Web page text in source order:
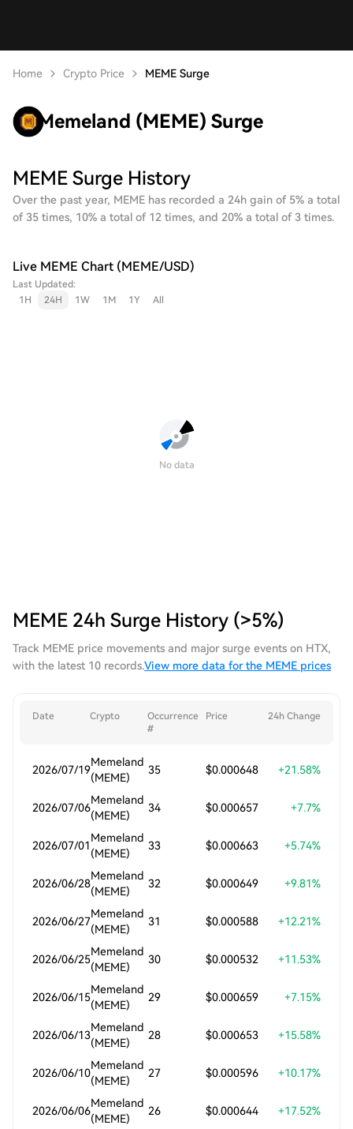
Home Crypto Price MEME Surge
Memeland (MEME) Surge
MEME Surge History
Over the past year, MEME has recorded a 24h gain of 5% a total
of 35 times, 10% a total of 12 times, and 20% a total of 3 times.
Live MEME Chart (MEME/USD)
Last Updated:
1H
24H 1W 1M 1Y All
No data
MEME 24h Surge History (>5%)
Track MEME price movements and major surge events on HTX,
with the latest 10 records.View more data for the MEME prices
Date Crypto
Occurrence
#
Price 24h Change
2026/07/19
Memeland
(MEME)
35 $0.000648 +21.58%
2026/07/06
Memeland
(MEME)
34 $0.000657 +7.7%
2026/07/01
Memeland
(MEME)
33 $0.000663 +5.74%
2026/06/28
Memeland
(MEME)
32 $0.000649 +9.81%
2026/06/27
Memeland
(MEME)
31 $0.000588 +12.21%
2026/06/25
Memeland
(MEME)
30 $0.000532 +11.53%
2026/06/15
Memeland
(MEME)
29 $0.000659 +7.15%
2026/06/13
Memeland
(MEME)
28 $0.000653 +15.58%
2026/06/10
Memeland
(MEME)
27 $0.000596 +10.17%
2026/06/06
Memeland
(MEME)
26 $0.000644 +17.52%